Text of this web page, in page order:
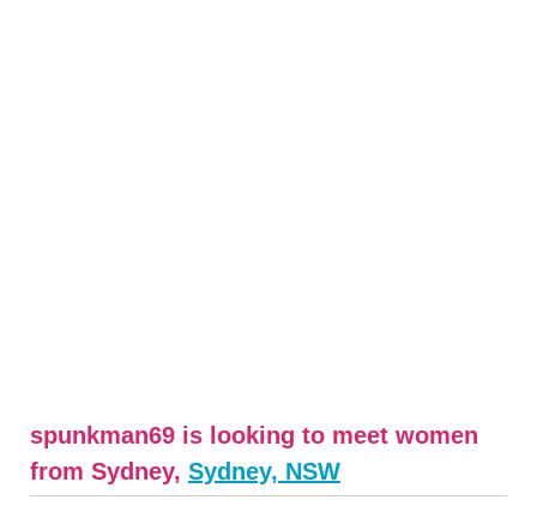
spunkman69 is looking to meet women
from Sydney, Sydney, NSW